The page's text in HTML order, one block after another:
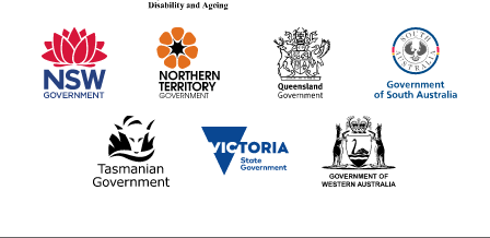
information
partners